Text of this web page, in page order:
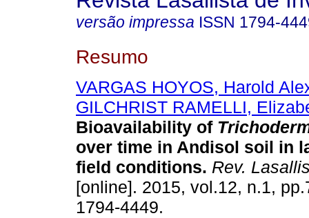
versão impressa ISSN 1794-
Resumo
VARGAS HOYOS, Harold
GILCHRIST RAMELLI,
Bioavailability of
over time in Andisol soil in
field conditions. Rev.
[online]. 2015, vol.12, n.1,
1794-4449.